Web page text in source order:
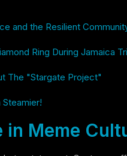
and the Resilient
Ring During Jamaica
The "Stargate Project"
Steamier!
in Meme